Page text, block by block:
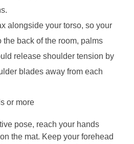
alongside your torso, so your
the back of the room, palms
release shoulder tension by
blades away from each
or more
pose, reach your hands
the mat. Keep your forehead